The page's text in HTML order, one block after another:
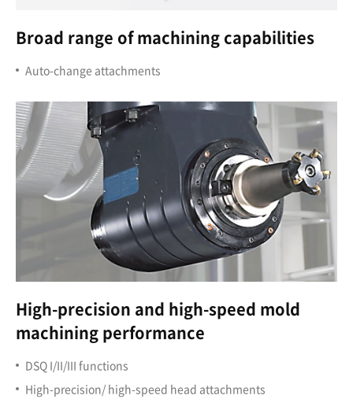
Broad range of machining capabilities
Auto-change attachments
High-precision and high-speed mold
machining performance
DSQ I/II/III functions
High-precision/ high-speed head attachments